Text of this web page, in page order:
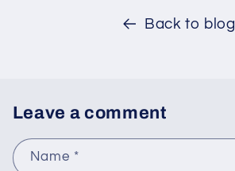
Back to blog
Leave a comment
Name *